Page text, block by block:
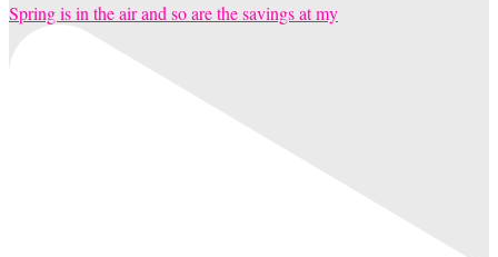
Spring is in the air and so are the savings at my